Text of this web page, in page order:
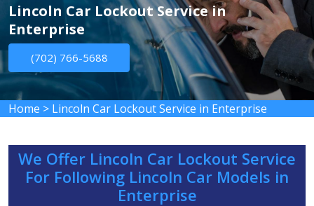
Lincoln Car Lockout Service in
Enterprise
(702) 766-5688
Home > Lincoln Car Lockout Service in Enterprise
We Offer Lincoln Car Lockout Service
For Following Lincoln Car Models in
Enterprise